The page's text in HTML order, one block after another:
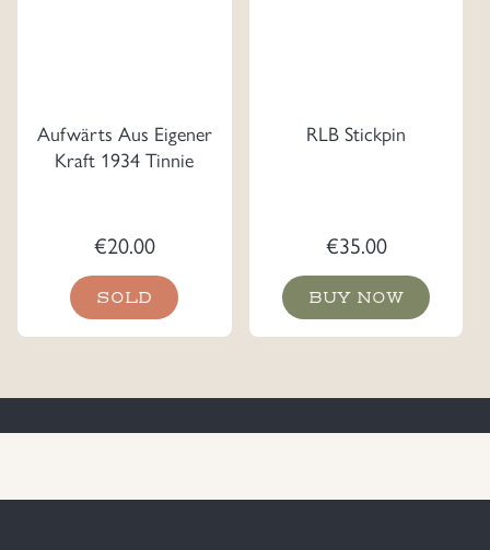
Aufwärts Aus Eigener
Kraft 1934 Tinnie
€20.00
SOLD
RLB Stickpin
€35.00
BUY NOW